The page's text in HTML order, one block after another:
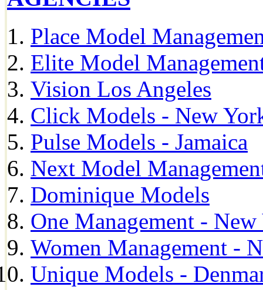
Place Model
Elite Model
Vision Los Angeles
Click Models - New
Pulse Models - Jamaica
Next Model
Dominique Models
One Management -
Women Management -
Unique Models -